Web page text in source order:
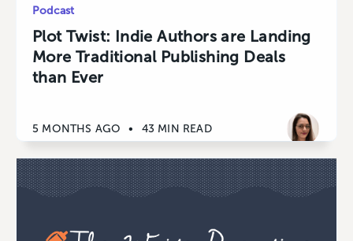
Podcast
Plot Twist: Indie Authors are Landing
More Traditional Publishing Deals
than Ever
5 MONTHS AGO • 43 MIN READ